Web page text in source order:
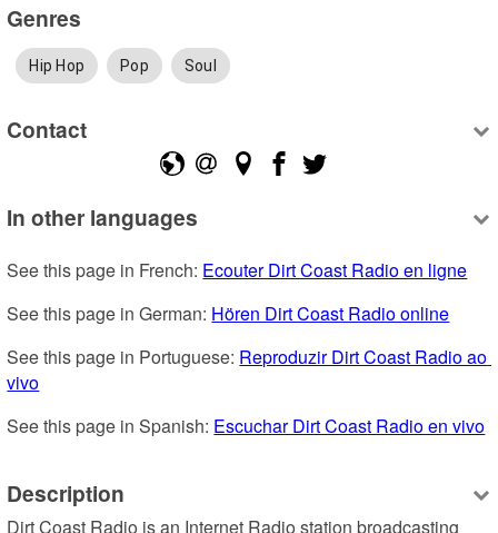
Genres
Hip Hop Pop Soul
Contact
In other languages
See this page in French: Ecouter Dirt Coast Radio en ligne
See this page in German: Hören Dirt Coast Radio online
See this page in Portuguese: Reproduzir Dirt Coast Radio ao
vivo
See this page in Spanish: Escuchar Dirt Coast Radio en vivo
Description
Dirt Coast Radio is an Internet Radio station broadcasting